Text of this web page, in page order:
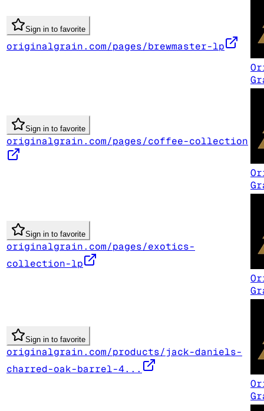
Sign in to favorite
originalgrain.com/pages/brewmaster-lp
Sign in to favorite
originalgrain.com/pages/coffee-collection
Sign in to favorite
originalgrain.com/pages/exotics-
collection-lp
Sign in to favorite
originalgrain.com/products/jack-daniels-
charred-oak-barrel-4...